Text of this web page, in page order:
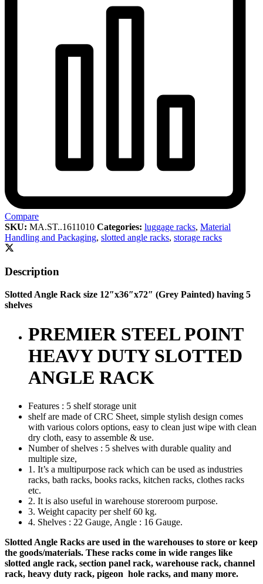
Compare
SKU: MA.ST..1611010 Categories: luggage racks, Material
Handling and Packaging, slotted angle racks, storage racks
Description
Slotted Angle Rack size 12″x36″x72″ (Grey Painted) having 5
shelves
PREMIER STEEL POINT
HEAVY DUTY SLOTTED
ANGLE RACK
Features : 5 shelf storage unit
shelf are made of CRC Sheet, simple stylish design comes
with various colors options, easy to clean just wipe with clean
dry cloth, easy to assemble & use.
Number of shelves : 5 shelves with durable quality and
multiple size,
1. It’s a multipurpose rack which can be used as industries
racks, bath racks, books racks, kitchen racks, clothes racks
etc.
2. It is also useful in warehouse storeroom purpose.
3. Weight capacity per shelf 60 kg.
4. Shelves : 22 Gauge, Angle : 16 Gauge.
Slotted Angle Racks are used in the warehouses to store or keep
the goods/materials. These racks come in wide ranges like
slotted angle rack, section panel rack, warehouse rack, channel
rack, heavy duty rack, pigeon hole racks, and many more.